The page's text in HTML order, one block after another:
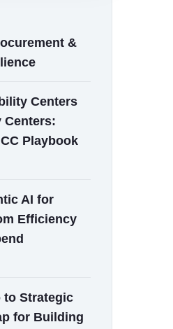
&
Centers
Centers:
Playbook
AI for
Efficiency
to Strategic
for Building